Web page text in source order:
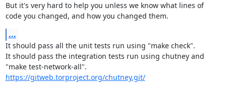
But it's very hard to help you unless we know what lines of
code you changed, and how you changed them.
...
It should pass all the unit tests run using "make check".
It should pass the integration tests run using chutney and
https://gitweb.torproject.org/chutney.git/